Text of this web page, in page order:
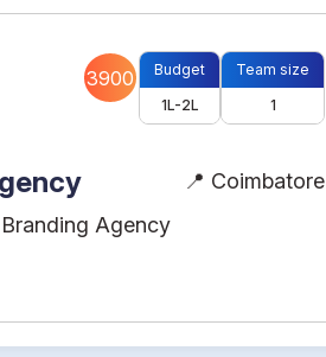
3900
Budget
1L-2L
Team size
1
Agency
📍 Coimbatore